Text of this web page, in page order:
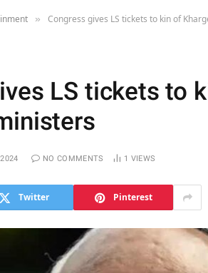
» Congress gives LS tickets to kin of
LS tickets to
NO COMMENTS 1 VIEWS
Twitter Pinterest